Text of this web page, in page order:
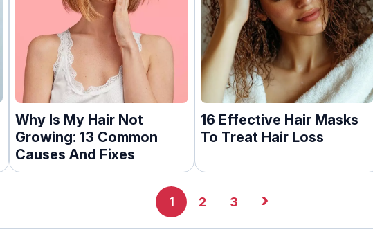
Why Is My Hair Not
Growing: 13 Common
Causes And Fixes
16 Effective Hair Masks
To Treat Hair Loss
1 2 3 ›